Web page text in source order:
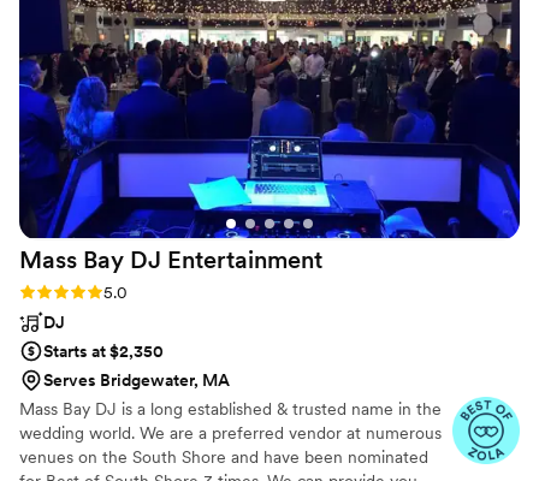
night! Bryan, our DJ, made sure that everything
I asked for was delivered, and he was the best
DJ I've ever had the pleasure of working with. I
cannot recommend South Coast Entertainment
MA enough for any couple looking to make
their wedding truly unforgettable.”
Mass Bay DJ Entertainment
Rating: 5.0 (6 reviews)
5.0
DJ
Starts at $2,350
Serves Bridgewater, MA
Mass Bay DJ is a long established & trusted name in the
wedding world. We are a preferred vendor at numerous
venues on the South Shore and have been nominated